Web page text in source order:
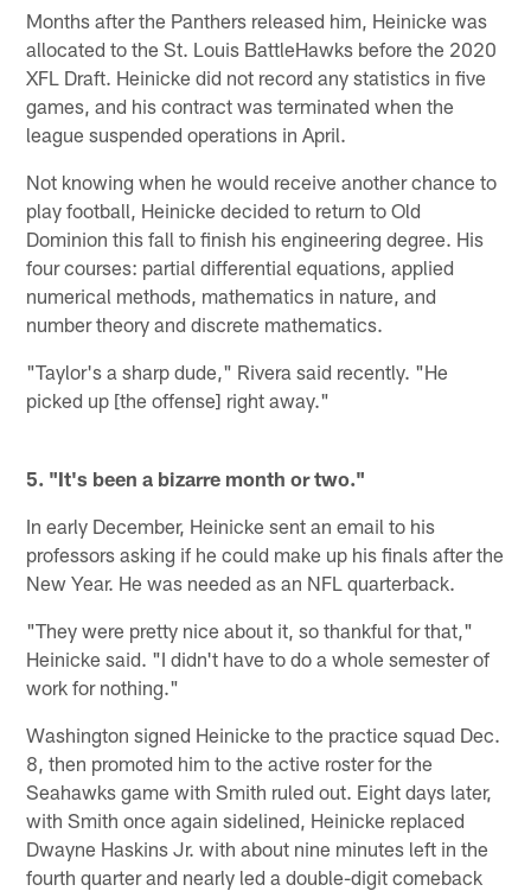
Months after the Panthers released him, Heinicke was
allocated to the St. Louis BattleHawks before the 2020
XFL Draft. Heinicke did not record any statistics in five
games, and his contract was terminated when the
league suspended operations in April.
Not knowing when he would receive another chance to
play football, Heinicke decided to return to Old
Dominion this fall to finish his engineering degree. His
four courses: partial differential equations, applied
numerical methods, mathematics in nature, and
number theory and discrete mathematics.
"Taylor's a sharp dude," Rivera said recently. "He
picked up [the offense] right away."
5. "It's been a bizarre month or two."
In early December, Heinicke sent an email to his
professors asking if he could make up his finals after the
New Year. He was needed as an NFL quarterback.
"They were pretty nice about it, so thankful for that,"
Heinicke said. "I didn't have to do a whole semester of
work for nothing."
Washington signed Heinicke to the practice squad Dec.
8, then promoted him to the active roster for the
Seahawks game with Smith ruled out. Eight days later,
with Smith once again sidelined, Heinicke replaced
Dwayne Haskins Jr. with about nine minutes left in the
fourth quarter and nearly led a double-digit comeback